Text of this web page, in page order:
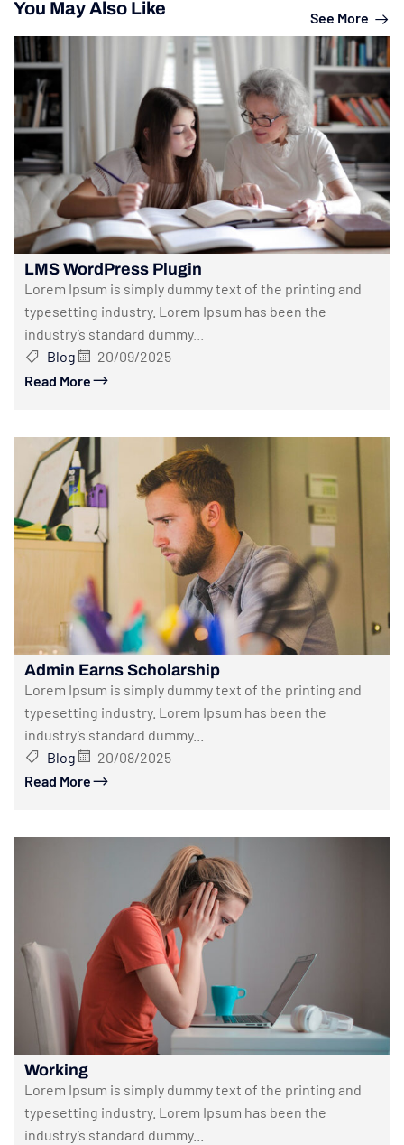
You May Also Like See More
LMS WordPress Plugin
Lorem Ipsum is simply dummy text of the printing and
typesetting industry. Lorem Ipsum has been the
industry’s standard dummy...
Blog
20/09/2025
Read More
Admin Earns Scholarship
Lorem Ipsum is simply dummy text of the printing and
typesetting industry. Lorem Ipsum has been the
industry’s standard dummy...
Blog
20/08/2025
Read More
Working
Lorem Ipsum is simply dummy text of the printing and
typesetting industry. Lorem Ipsum has been the
industry’s standard dummy...